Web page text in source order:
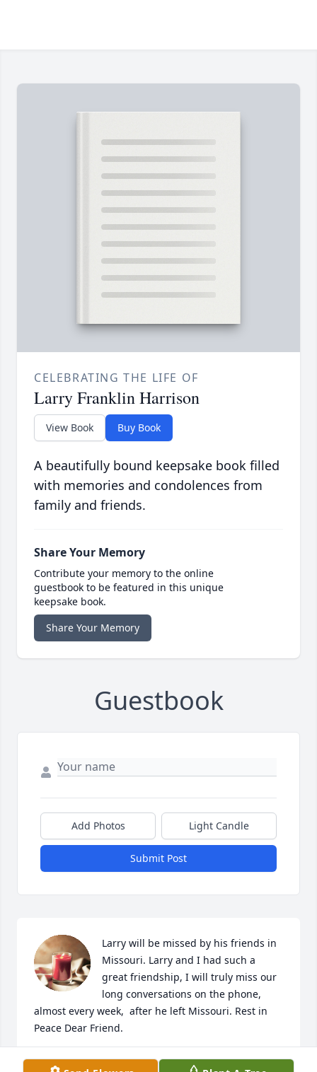
CELEBRATING THE LIFE OF
Larry Franklin Harrison
View Book Buy Book
A beautifully bound keepsake book filled
with memories and condolences from
family and friends.
Share Your Memory
Contribute your memory to the online
guestbook to be featured in this unique
keepsake book.
Share Your Memory
Guestbook
Add Photos Light Candle
Submit Post
Larry will be missed by his friends in
Missouri. Larry and I had such a
great friendship, I will truly miss our
long conversations on the phone,
almost every week,  after he left Missouri. Rest in
Peace Dear Friend.
DELANA